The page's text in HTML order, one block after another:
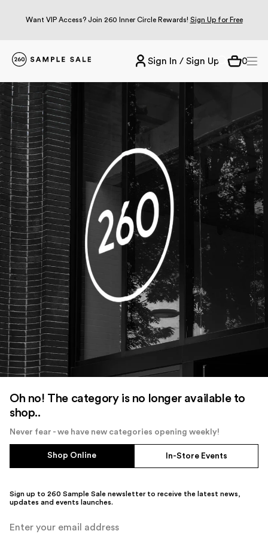
Want VIP Access? Join 260 Inner Circle Rewards! Sign Up for Free
Sign In / Sign Up 0
Oh no! The category is no longer available to
shop..
Never fear - we have new categories opening weekly!
Shop Online In-Store Events
Sign up to 260 Sample Sale newsletter to receive the latest news,
updates and events launches.